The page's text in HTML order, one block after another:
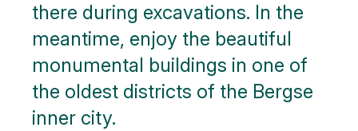
there during excavations. In the
meantime, enjoy the beautiful
monumental buildings in one of
the oldest districts of the Bergse
inner city.